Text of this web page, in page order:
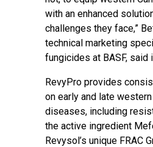
with an enhanced
challenges they face,”
technical marketing
fungicides at BASF, said
RevyPro provides
on early and late
diseases, including
the active ingredient
Revysol’s unique FRAC